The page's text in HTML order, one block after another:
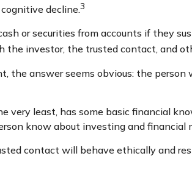
decline.3
or securities from accounts if they
investor, the trusted contact, and
the answer seems obvious: the
least, has some basic financial
know about investing and financial
contact will behave ethically and